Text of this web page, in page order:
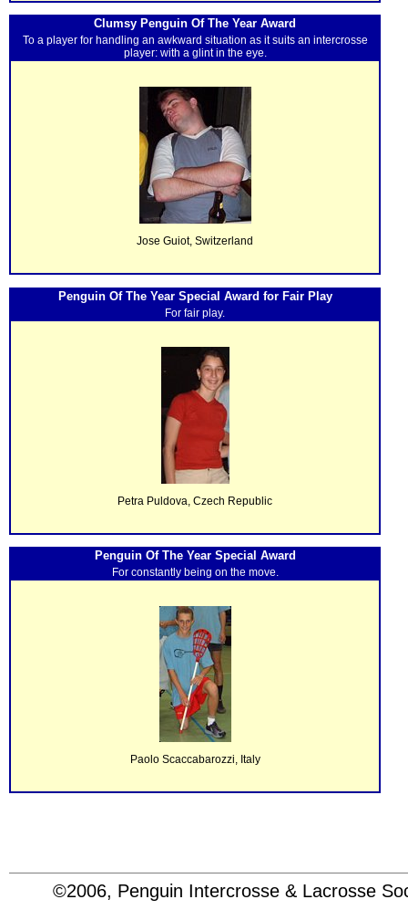
Clumsy Penguin Of The Year Award
To a player for handling an awkward situation as it suits an intercrosse
player: with a glint in the eye.
Jose Guiot, Switzerland
Penguin Of The Year Special Award for Fair Play
For fair play.
Petra Puldova, Czech Republic
Penguin Of The Year Special Award
For constantly being on the move.
Paolo Scaccabarozzi, Italy
©2006, Penguin Intercrosse & Lacrosse